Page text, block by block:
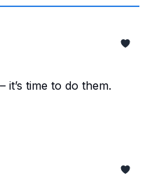
it’s time to do them.